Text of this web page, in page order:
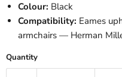
Colour: Black
Compatibility: Eames
armchairs — Herman
Quantity